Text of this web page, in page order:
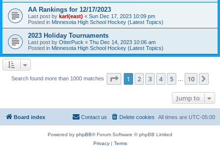
AA Rankings for 12/17/2023
Last post by karl(east) « Sun Dec 17, 2023 10:09 pm
Posted in Minnesota High School Hockey (Latest Topics)
2023 Holiday Tournaments
Last post by OtterPuck « Thu Dec 14, 2023 10:06 am
Posted in Minnesota High School Hockey (Latest Topics)
Search found more than 1000 matches Page 1of 10
1 2 3 4 5 10
Jump to
Board index All times are UTC-05:00
Delete cookies
Contact us
Powered by phpBB® Forum Software © phpBB Limited
Privacy| Terms